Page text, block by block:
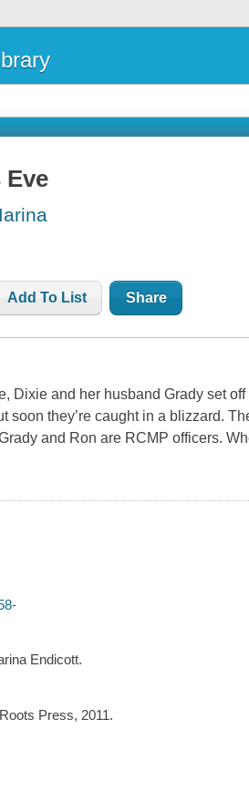
Eve
Add To List Share
Dixie and her husband Grady set
soon they’re caught in a blizzard.
and Ron are RCMP officers.
Endicott.
Press, 2011.